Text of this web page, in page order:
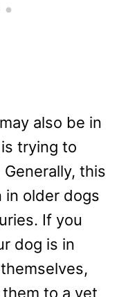
also be in
trying to
this
in older dogs
If you
dog is in
to a vet